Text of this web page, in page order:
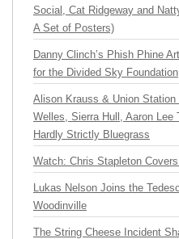
Social, Cat Ridgeway and
A Set of Posters)
Danny Clinch’s Phish Phine
for the Divided Sky Foundation
Alison Krauss & Union
Welles, Sierra Hull, Aaron Lee
Hardly Strictly Bluegrass
Watch: Chris Stapleton
Lukas Nelson Joins the
Woodinville
The String Cheese Incident